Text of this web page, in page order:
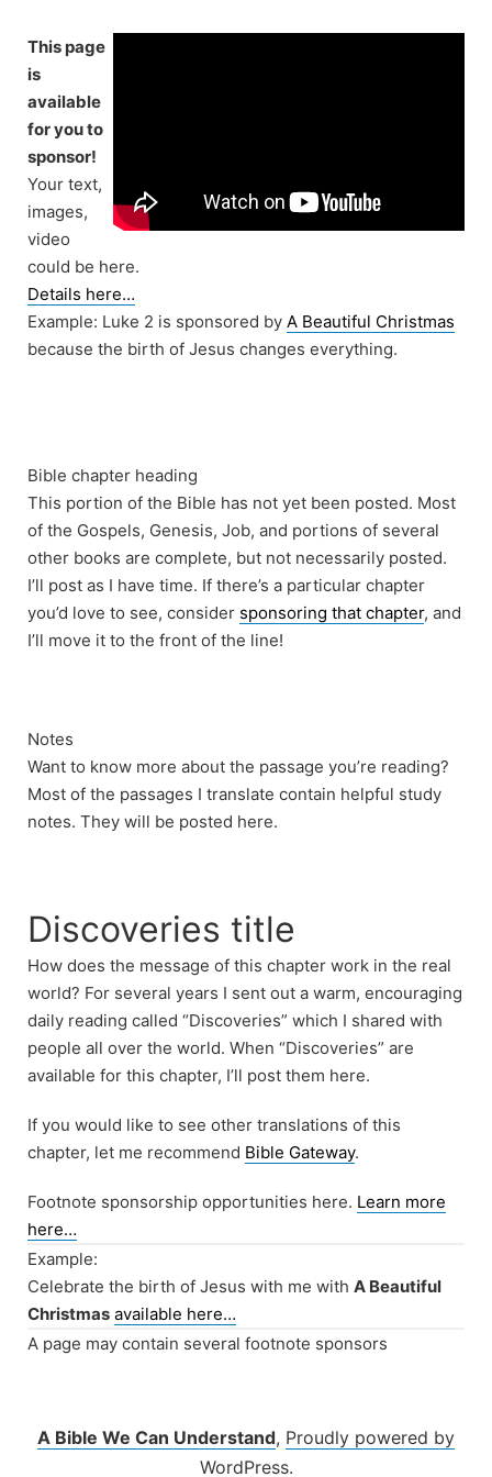
content
This page
is
available
for you to
sponsor!
Your text,
images,
video
could be here.
Details here…
Example: Luke 2 is sponsored by A Beautiful Christmas
because the birth of Jesus changes everything.
Bible chapter heading
This portion of the Bible has not yet been posted. Most
of the Gospels, Genesis, Job, and portions of several
other books are complete, but not necessarily posted.
I’ll post as I have time. If there’s a particular chapter
you’d love to see, consider sponsoring that chapter, and
I’ll move it to the front of the line!
Notes
Want to know more about the passage you’re reading?
Most of the passages I translate contain helpful study
notes. They will be posted here.
Discoveries title
How does the message of this chapter work in the real
world? For several years I sent out a warm, encouraging
daily reading called “Discoveries” which I shared with
people all over the world. When “Discoveries” are
available for this chapter, I’ll post them here.
If you would like to see other translations of this
chapter, let me recommend Bible Gateway.
Footnote sponsorship opportunities here. Learn more
here…
Example:
Celebrate the birth of Jesus with me with A Beautiful
Christmas available here…
A page may contain several footnote sponsors
A Bible We Can Understand, Proudly powered by
WordPress.